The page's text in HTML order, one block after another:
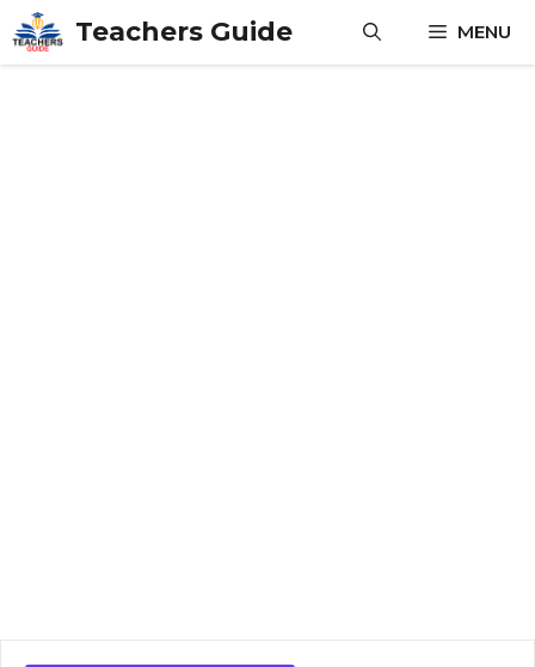
Skip
to
content
Teachers Guide MENU